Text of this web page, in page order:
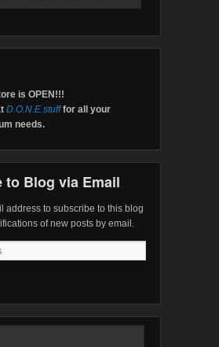
is OPEN!!!
D.O.N.E.stufffor all your
needs.
to Blog via Email
address to subscribe to this blog
of new posts by email.